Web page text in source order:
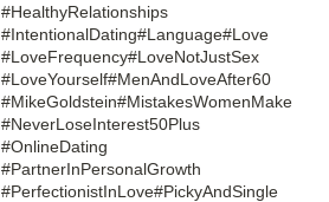
#HealthyRelationships
#IntentionalDating#Language#Love
#LoveFrequency#LoveNotJustSex
#LoveYourself#MenAndLoveAfter60
#MikeGoldstein#MistakesWomenMake
#NeverLoseInterest50Plus
#OnlineDating
#PartnerInPersonalGrowth
#PerfectionistInLove#PickyAndSingle